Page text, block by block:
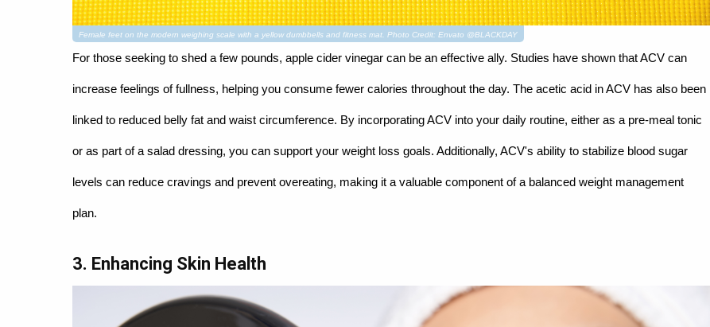
Female feet on the modern weighing scale with a yellow dumbbells and fitness mat. Photo Credit: Envato @BLACKDAY
For those seeking to shed a few pounds, apple cider vinegar can be an effective ally. Studies have shown that ACV can
increase feelings of fullness, helping you consume fewer calories throughout the day. The acetic acid in ACV has also been
linked to reduced belly fat and waist circumference. By incorporating ACV into your daily routine, either as a pre-meal tonic
or as part of a salad dressing, you can support your weight loss goals. Additionally, ACV's ability to stabilize blood sugar
levels can reduce cravings and prevent overeating, making it a valuable component of a balanced weight management
plan.
3. Enhancing Skin Health